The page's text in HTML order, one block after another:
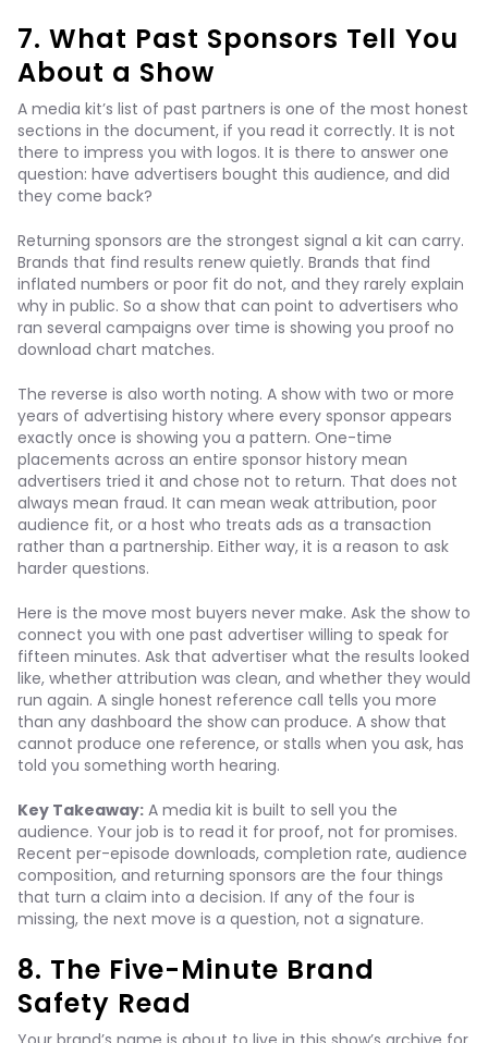
7. What Past Sponsors Tell You
About a Show
A media kit’s list of past partners is one of the most honest
sections in the document, if you read it correctly. It is not
there to impress you with logos. It is there to answer one
question: have advertisers bought this audience, and did
they come back?
Returning sponsors are the strongest signal a kit can carry.
Brands that find results renew quietly. Brands that find
inflated numbers or poor fit do not, and they rarely explain
why in public. So a show that can point to advertisers who
ran several campaigns over time is showing you proof no
download chart matches.
The reverse is also worth noting. A show with two or more
years of advertising history where every sponsor appears
exactly once is showing you a pattern. One-time
placements across an entire sponsor history mean
advertisers tried it and chose not to return. That does not
always mean fraud. It can mean weak attribution, poor
audience fit, or a host who treats ads as a transaction
rather than a partnership. Either way, it is a reason to ask
harder questions.
Here is the move most buyers never make. Ask the show to
connect you with one past advertiser willing to speak for
fifteen minutes. Ask that advertiser what the results looked
like, whether attribution was clean, and whether they would
run again. A single honest reference call tells you more
than any dashboard the show can produce. A show that
cannot produce one reference, or stalls when you ask, has
told you something worth hearing.
Key Takeaway: A media kit is built to sell you the
audience. Your job is to read it for proof, not for promises.
Recent per-episode downloads, completion rate, audience
composition, and returning sponsors are the four things
that turn a claim into a decision. If any of the four is
missing, the next move is a question, not a signature.
8. The Five-Minute Brand
Safety Read